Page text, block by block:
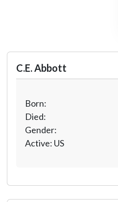
C.E. Abbott
Born:
Died:
Gender:
Active: US